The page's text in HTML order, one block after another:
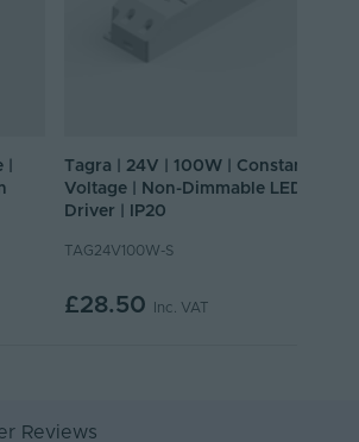
Tagra | 24V | 100W | Constant
Voltage | Non-Dimmable LED
Driver | IP20
TAG24V100W-S
£28.50 Inc. VAT
Reviews